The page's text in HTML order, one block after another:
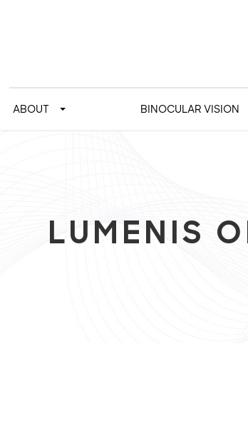
ABOUT BINOCULAR VISION
LUMENIS